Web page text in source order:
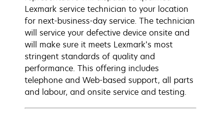
Lexmark service technician to your location
for next-business-day service. The technician
will service your defective device onsite and
will make sure it meets Lexmark’s most
stringent standards of quality and
performance. This offering includes
telephone and Web-based support, all parts
and labour, and onsite service and testing.